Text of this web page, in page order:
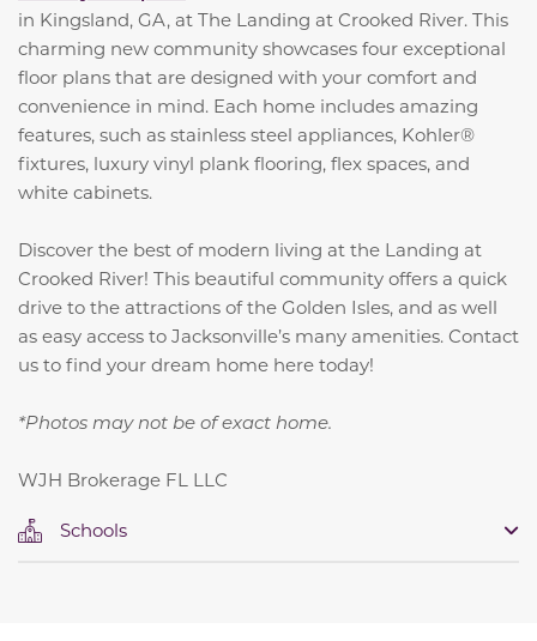
in Kingsland, GA, at The Landing at Crooked River. This
charming new community showcases four exceptional
floor plans that are designed with your comfort and
convenience in mind. Each home includes amazing
features, such as stainless steel appliances, Kohler®
fixtures, luxury vinyl plank flooring, flex spaces, and
white cabinets.
Discover the best of modern living at the Landing at
Crooked River! This beautiful community offers a quick
drive to the attractions of the Golden Isles, and as well
as easy access to Jacksonville’s many amenities. Contact
us to find your dream home here today!
*Photos may not be of exact home.
WJH Brokerage FL LLC
Schools